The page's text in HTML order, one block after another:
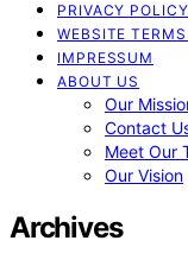
PRIVACY POLICY
WEBSITE
IMPRESSUM
ABOUT US
Our
Contact
Meet Our
Our Vision
Archives